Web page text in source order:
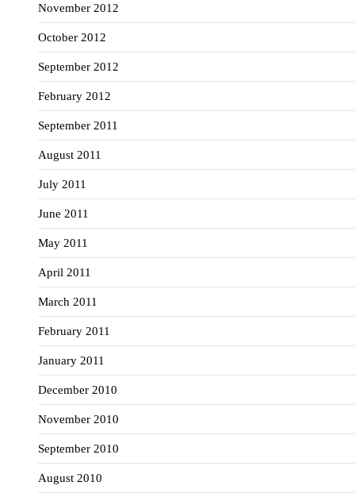
November 2012
October 2012
September 2012
February 2012
September 2011
August 2011
July 2011
June 2011
May 2011
April 2011
March 2011
February 2011
January 2011
December 2010
November 2010
September 2010
August 2010